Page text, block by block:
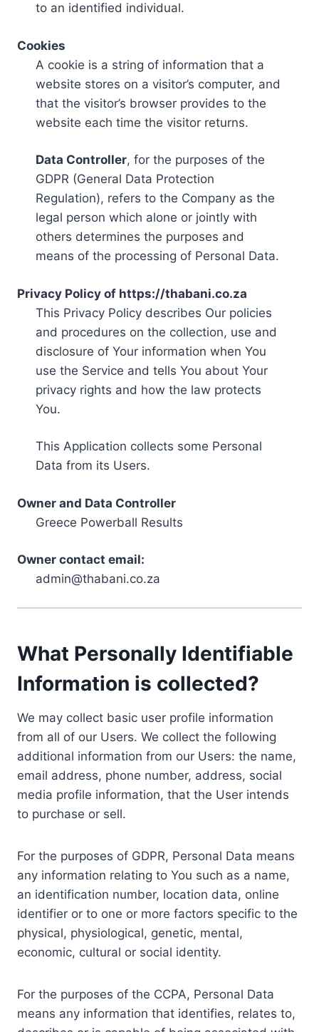
to an identified individual.
Cookies
A cookie is a string of information that a
website stores on a visitor’s computer, and
that the visitor’s browser provides to the
website each time the visitor returns.
Data Controller, for the purposes of the
GDPR (General Data Protection
Regulation), refers to the Company as the
legal person which alone or jointly with
others determines the purposes and
means of the processing of Personal Data.
Privacy Policy of https://thabani.co.za
This Privacy Policy describes Our policies
and procedures on the collection, use and
disclosure of Your information when You
use the Service and tells You about Your
privacy rights and how the law protects
You.
This Application collects some Personal
Data from its Users.
Owner and Data Controller
Greece Powerball Results
Owner contact email:
admin@thabani.co.za
What Personally Identifiable
Information is collected?
We may collect basic user profile information
from all of our Users. We collect the following
additional information from our Users: the name,
email address, phone number, address, social
media profile information, that the User intends
to purchase or sell.
For the purposes of GDPR, Personal Data means
any information relating to You such as a name,
an identification number, location data, online
identifier or to one or more factors specific to the
physical, physiological, genetic, mental,
economic, cultural or social identity.
For the purposes of the CCPA, Personal Data
means any information that identifies, relates to,